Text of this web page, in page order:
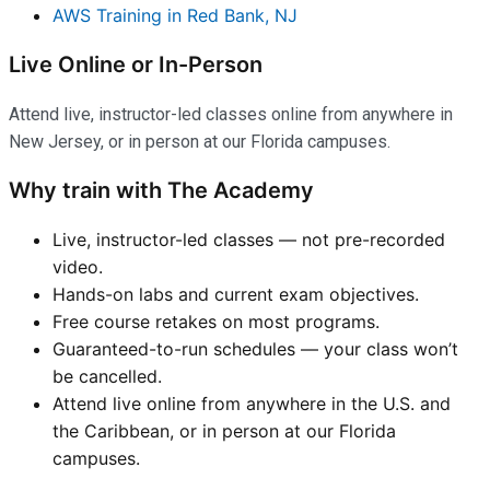
AWS Training in Red Bank, NJ
Live Online or In-Person
Attend live, instructor-led classes online from anywhere in
New Jersey, or in person at our Florida campuses.
Why train with The Academy
Live, instructor-led classes — not pre-recorded
video.
Hands-on labs and current exam objectives.
Free course retakes on most programs.
Guaranteed-to-run schedules — your class won’t
be cancelled.
Attend live online from anywhere in the U.S. and
the Caribbean, or in person at our Florida
campuses.